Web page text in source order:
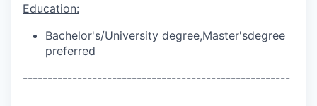
Education:
Bachelor's/University degree,Master'sdegree
preferred
------------------------------------------------------